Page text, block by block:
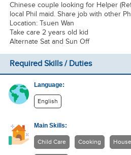
Chinese couple looking for Helper
local Phil maid. Share job with other
Location: Tsuen Wan
Take care 2 years old kid
Alternate Sat and Sun Off
Required Skills / Duties
Language:
English
Main Skills:
Child Care Cooking